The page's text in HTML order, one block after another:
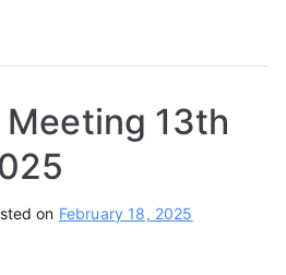
13th
on February 18, 2025